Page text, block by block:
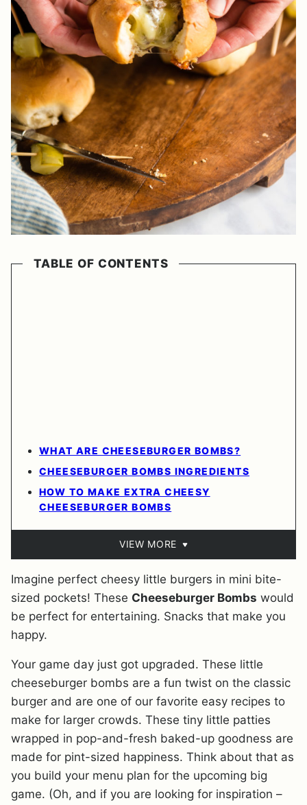
TABLE OF CONTENTS
WHAT ARE CHEESEBURGER BOMBS?
CHEESEBURGER BOMBS INGREDIENTS
HOW TO MAKE EXTRA CHEESY
CHEESEBURGER BOMBS
VIEW MORE
Imagine perfect cheesy little burgers in mini bite-
sized pockets! These Cheeseburger Bombs would
be perfect for entertaining. Snacks that make you
happy.
Your game day just got upgraded. These little
cheeseburger bombs are a fun twist on the classic
burger and are one of our favorite easy recipes to
make for larger crowds. These tiny little patties
wrapped in pop-and-fresh baked-up goodness are
made for pint-sized happiness. Think about that as
you build your menu plan for the upcoming big
game. (Oh, and if you are looking for inspiration –